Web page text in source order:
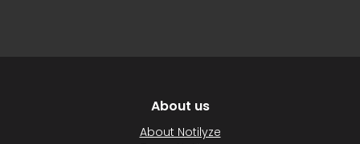
About us
About Notilyze